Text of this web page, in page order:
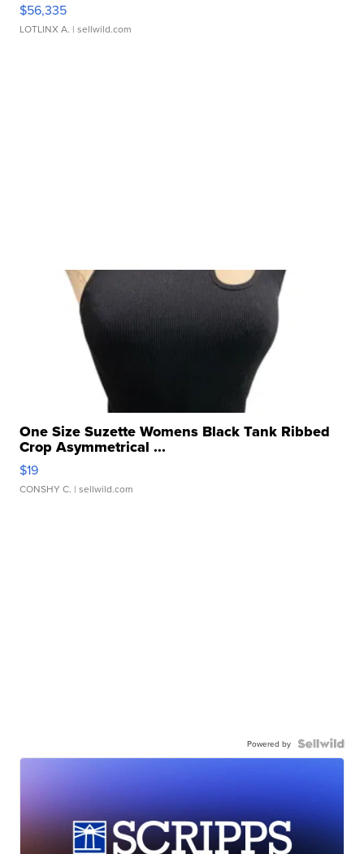
$56,335
LOTLINX A. | sellwild.com
One Size Suzette Womens Black Tank Ribbed
Crop Asymmetrical ...
$19
CONSHY C. | sellwild.com
Powered by